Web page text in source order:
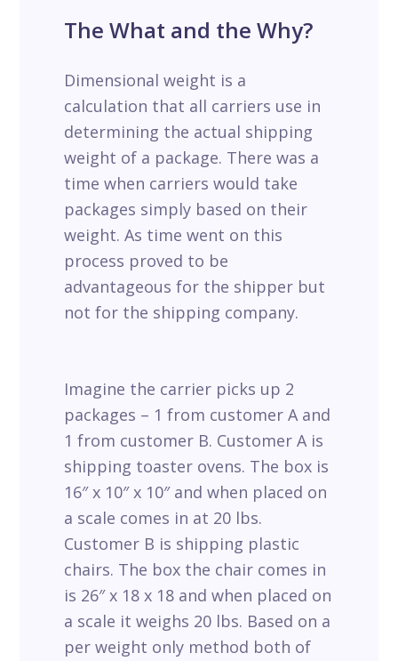
The What and the Why?
Dimensional weight is a
calculation that all carriers use in
determining the actual shipping
weight of a package. There was a
time when carriers would take
packages simply based on their
weight. As time went on this
process proved to be
advantageous for the shipper but
not for the shipping company.
Imagine the carrier picks up 2
packages – 1 from customer A and
1 from customer B. Customer A is
shipping toaster ovens. The box is
16″ x 10″ x 10″ and when placed on
a scale comes in at 20 lbs.
Customer B is shipping plastic
chairs. The box the chair comes in
is 26″ x 18 x 18 and when placed on
a scale it weighs 20 lbs. Based on a
per weight only method both of